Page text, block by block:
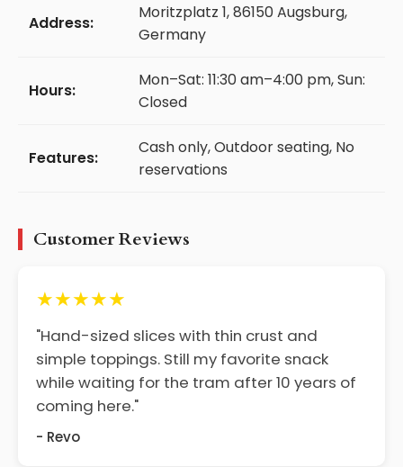
Address:
Moritzplatz 1, 86150 Augsburg,
Germany
Hours:
Mon–Sat: 11:30 am–4:00 pm, Sun:
Closed
Features:
Cash only, Outdoor seating, No
reservations
Customer Reviews
★★★★★
"Hand-sized slices with thin crust and
simple toppings. Still my favorite snack
while waiting for the tram after 10 years of
coming here."
- Revo